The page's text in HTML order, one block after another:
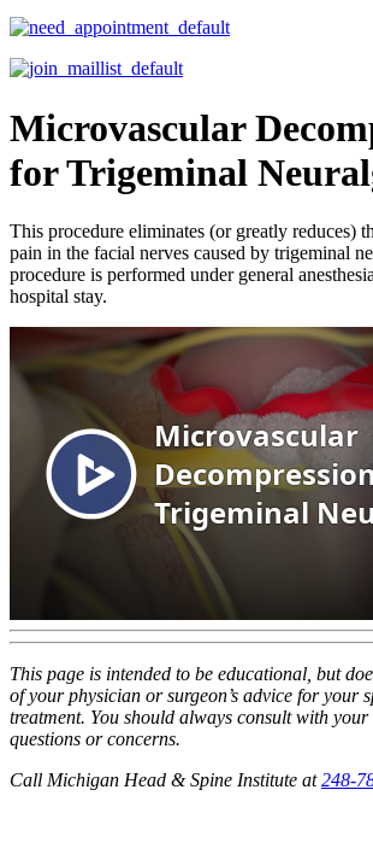
Microvascular
for Trigeminal
This procedure eliminates (or greatly reduces)
pain in the facial nerves caused by trigeminal
procedure is performed under general
hospital stay.
This page is intended to be educational, but
of your physician or surgeon’s advice for your
treatment. You should always consult with
questions or concerns.
Call Michigan Head & Spine Institute at248-